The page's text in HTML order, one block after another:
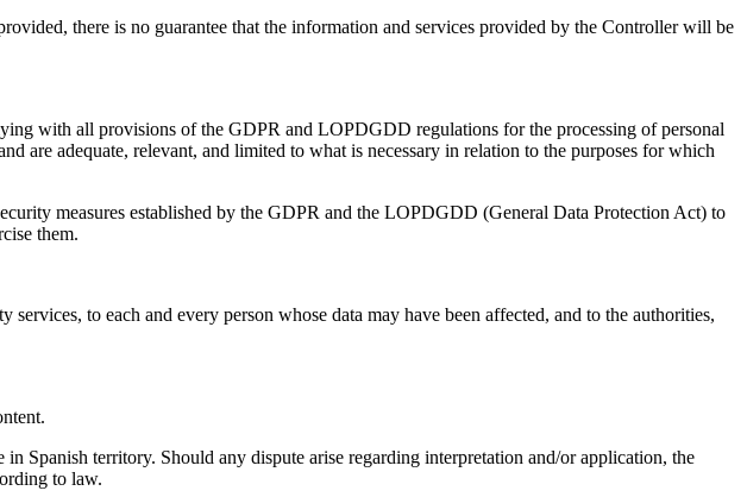
there is no guarantee that the information and services provided by the Controller will be
with all provisions of the GDPR and LOPDGDD regulations for the processing of personal
are adequate, relevant, and limited to what is necessary in relation to the purposes for which
measures established by the GDPR and the LOPDGDD (General Data Protection Act) to
them.
to each and every person whose data may have been affected, and to the authorities,
Spanish territory. Should any dispute arise regarding interpretation and/or application, the
to law.